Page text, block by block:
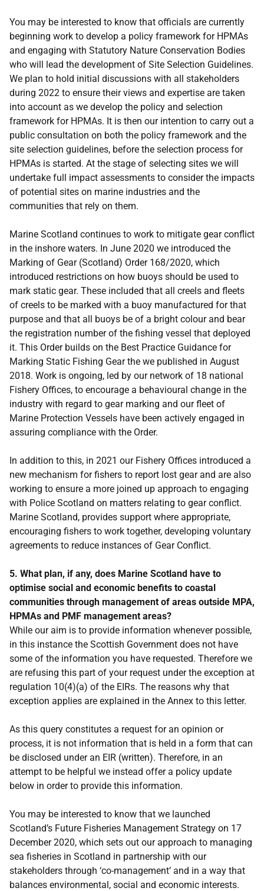
You may be interested to know that officials are currently
beginning work to develop a policy framework for HPMAs
and engaging with Statutory Nature Conservation Bodies
who will lead the development of Site Selection Guidelines.
We plan to hold initial discussions with all stakeholders
during 2022 to ensure their views and expertise are taken
into account as we develop the policy and selection
framework for HPMAs. It is then our intention to carry out a
public consultation on both the policy framework and the
site selection guidelines, before the selection process for
HPMAs is started. At the stage of selecting sites we will
undertake full impact assessments to consider the impacts
of potential sites on marine industries and the
communities that rely on them.
Marine Scotland continues to work to mitigate gear conflict
in the inshore waters. In June 2020 we introduced the
Marking of Gear (Scotland) Order 168/2020, which
introduced restrictions on how buoys should be used to
mark static gear. These included that all creels and fleets
of creels to be marked with a buoy manufactured for that
purpose and that all buoys be of a bright colour and bear
the registration number of the fishing vessel that deployed
it. This Order builds on the Best Practice Guidance for
Marking Static Fishing Gear the we published in August
2018. Work is ongoing, led by our network of 18 national
Fishery Offices, to encourage a behavioural change in the
industry with regard to gear marking and our fleet of
Marine Protection Vessels have been actively engaged in
assuring compliance with the Order.
In addition to this, in 2021 our Fishery Offices introduced a
new mechanism for fishers to report lost gear and are also
working to ensure a more joined up approach to engaging
with Police Scotland on matters relating to gear conflict.
Marine Scotland, provides support where appropriate,
encouraging fishers to work together, developing voluntary
agreements to reduce instances of Gear Conflict.
5. What plan, if any, does Marine Scotland have to
optimise social and economic benefits to coastal
communities through management of areas outside MPA,
HPMAs and PMF management areas?
While our aim is to provide information whenever possible,
in this instance the Scottish Government does not have
some of the information you have requested. Therefore we
are refusing this part of your request under the exception at
regulation 10(4)(a) of the EIRs. The reasons why that
exception applies are explained in the Annex to this letter.
As this query constitutes a request for an opinion or
process, it is not information that is held in a form that can
be disclosed under an EIR (written). Therefore, in an
attempt to be helpful we instead offer a policy update
below in order to provide this information.
You may be interested to know that we launched
Scotland’s Future Fisheries Management Strategy on 17
December 2020, which sets out our approach to managing
sea fisheries in Scotland in partnership with our
stakeholders through ‘co-management’ and in a way that
balances environmental, social and economic interests.